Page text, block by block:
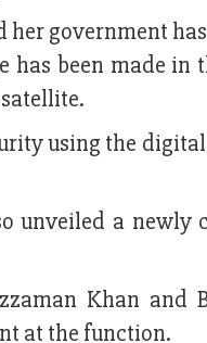
government
has been made
using the
unveiled a newly
Khan and
at the function.